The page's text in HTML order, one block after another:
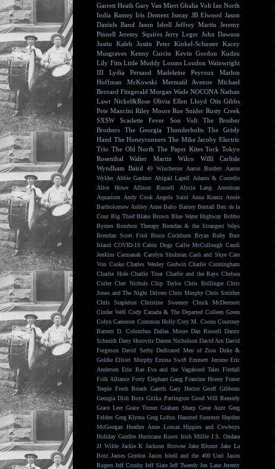
Garrett Heath Gary Van Miert Ghalia Volt Ian North
India Ramey Iris Dement Ismay JB Elwood Jason
Daniels Band Jason Isbell Jeffrey Martin Jeremy
Pinnell Jeremy Squires Jerry Leger John Dawson
Justin Kaleb
Justin Peter Kinkel-Schuster Kacey
Musgraves Kenny Curcio Kevin Gordon
Kudzu
Lily Fitts Little Muddy Looms Loudon Wainwright
III
Lydia Persaud Madeleine Peyroux
Marlon
Hoffman
McKowski Mermaid Avenue
Michael
Bernard Fitzgerald Morgan Wade NOCONA Nathan
Lawr Nickel&Rose Olivia Ellen Lloyd Otis Gibbs
Pete Mancini Riley Moore Rue Snider Rusty Creek
SXSW
Scarlette Fever Son Volt
The Brother
Brothers
The Georgia Thunderbolts
The Grisly
Hand The Honeyrunners The Mike Jacoby Electric
Trio The Old North The Paper Kites Tock Tokyo
Rosenthal
Walter Martin Wilco
Willi Carlisle
Wyndham Baird
49 Winchester Aaron Burdett
Aaron
Wylder Abbie Gardner Abigail Lapell
Adams & Costello
Alice Howe
Allison Russell Alycia Lang
American
Aquarium
Andy Cook Angela Saini Anna Krantz Annie
Bartholomew Ashley Anne Balto Barney Bentall Ben de la
Cour Big Thief Blake Brown Blue Water Highway Bobbo
Byrnes Bourbon Therapy Brendan & the Strangest Ways
Brendan Scott Friel
Bruce Cockburn Bryan Ruby Burr
Island COVID-19 Cabin Dogs Callie McCullough Candi
Jenkins Carmanah Carolyn Shulman Cash and Skye Cate
Von Csoke Charles Wesley Godwin Charlie Cunningham
Charlie Hole Charlie Treat Charlie and the Rays Chelsea
Cutler Chet Nichols Chip Taylor Chris Bullinger Chris
Jones and The Night Drivers Chris Murphy Chris Smither
Chris Stapleton
Christine Sweeney
Chuck McDermott
Cinder Well Cody Canada & The Departed Colleen Green
Colyn Cameron Common Holly Cory M. Coons Courtney
Barnett D. Columbus Dallas Moore Dan Russell Danny
Schmidt Dany Horovitz Darren Nicholson David Arn David
Ferguson David Serby Dedicated Men of Zion Duke &
Goldie Elliott Murphy Emma Swift Emmett Jerome Eric
Andersen Erin Rae Eva and the Vagabond Tales Firefall
Folk Alliance Forty Elephant Gang Francine Honey Fraser
Teeple Fresh Breath Gareth Gary Hector Geoff Gibbons
Georgia Dish Boys Gitika Partington Good Will Remedy
Grace Leer Grace Turner Graham Sharp Great Aunt Greg
Felden Greg Klyma Greg Loftus Haunted Summer Hayden
McGoogan Heather Anne Lomax Hippies and Cowboys
Holiday Gunfire Hurricane Roses Irish Millie J.S. Ondara
JJ Wilde Jackie K Jackson Browne Jake Blount Jake La
Botz James Gordon Jason Isbell and the 400 Unit Jason
Rogers Jeff Crosby Jeff Slate Jeff Tweedy Jen Lane Jeremy